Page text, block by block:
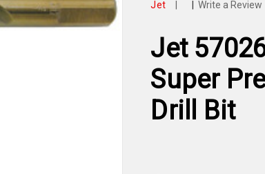
Jet | | Write a Review
Jet
Super
Drill Bit